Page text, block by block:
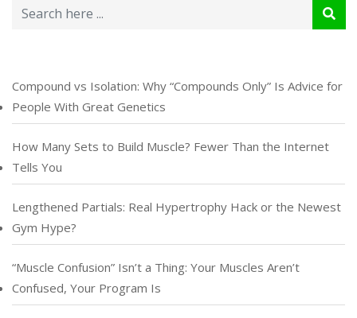
Compound vs Isolation: Why “Compounds Only” Is Advice for
People With Great Genetics
How Many Sets to Build Muscle? Fewer Than the Internet
Tells You
Lengthened Partials: Real Hypertrophy Hack or the Newest
Gym Hype?
“Muscle Confusion” Isn’t a Thing: Your Muscles Aren’t
Confused, Your Program Is